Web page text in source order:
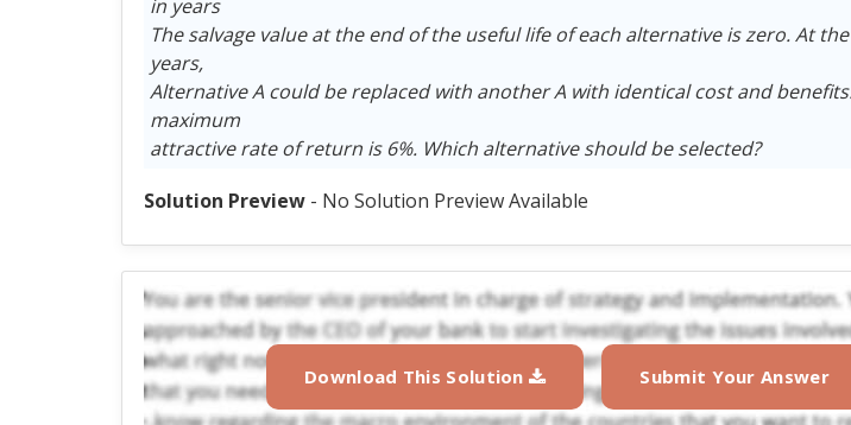
in years
The salvage value at the end of the useful life of each alternative is zero. At
years,
Alternative A could be replaced with another A with identical cost and
maximum
attractive rate of return is 6%. Which alternative should be selected?
Solution Preview- No Solution Preview Available
Download This Solution Submit Your Answer